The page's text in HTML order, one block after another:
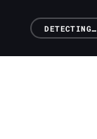
DETECTING…